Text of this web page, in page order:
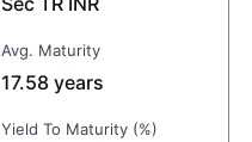
Avg. Maturity
17.58 years
Yield To Maturity (%)